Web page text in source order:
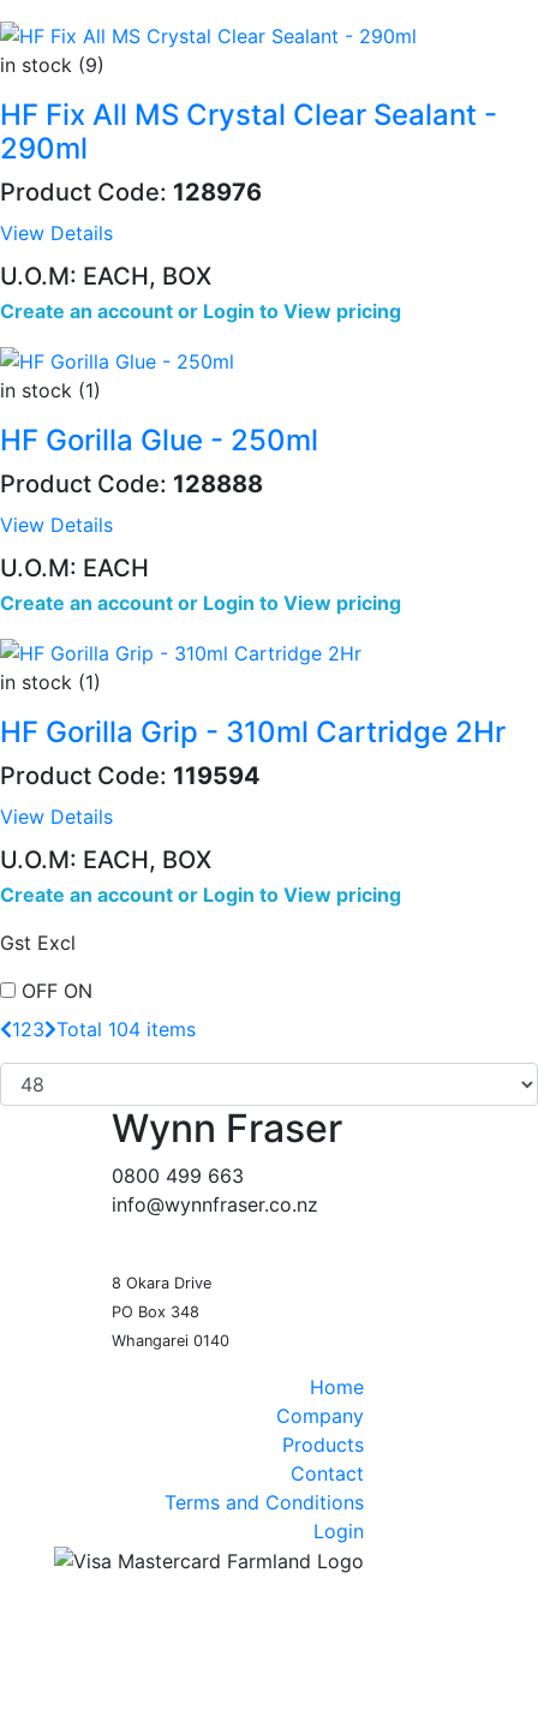
in stock (9)
HF Fix All MS Crystal Clear Sealant -
290ml
Product Code: 128976
View Details
U.O.M: EACH, BOX
Create an account or Login to View pricing
in stock (1)
HF Gorilla Glue - 250ml
Product Code: 128888
View Details
U.O.M: EACH
Create an account or Login to View pricing
in stock (1)
HF Gorilla Grip - 310ml Cartridge 2Hr
Product Code: 119594
View Details
U.O.M: EACH, BOX
Create an account or Login to View pricing
Gst Excl
OFF ON
123 Total 104 items
Wynn Fraser
0800 499 663
info@wynnfraser.co.nz
8 Okara Drive
PO Box 348
Home
Company
Products
Contact
Terms and Conditions
Login